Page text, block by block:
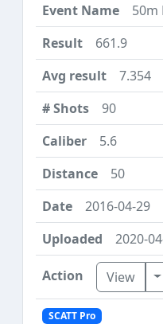
50m
661.9
7.354
90
5.6
50
2016-04-29
2020-
View
SCATT Pro